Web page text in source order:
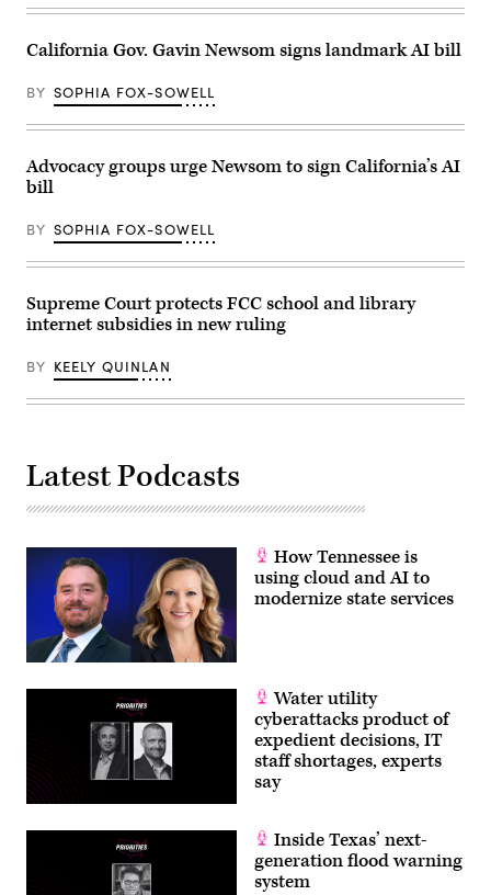
to
California
Middle
Broadband
Network
April
2026.
(Office
of
Gavin
Newsom)
California Gov. Gavin Newsom signs landmark AI bill
BY SOPHIA FOX-SOWELL
Advocacy groups urge Newsom to sign California’s AI
bill
BY SOPHIA FOX-SOWELL
Supreme Court protects FCC school and library
internet subsidies in new ruling
BY KEELY QUINLAN
Latest Podcasts
How Tennessee is
using cloud and AI to
modernize state services
Water utility
cyberattacks product of
expedient decisions, IT
staff shortages, experts
say
Inside Texas’ next-
generation flood warning
system